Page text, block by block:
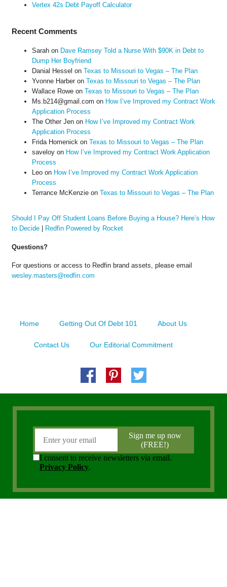
Vertex 42s Debt Payoff Calculator
Recent Comments
Sarahon Dave Ramsey Told a Nurse With $90K in Debt to
Dump Her Boyfriend
Danial Hessel on Texas to Missouri to Vegas – The Plan
Yvonne Harberon Texas to Missouri to Vegas – The Plan
Wallace Roweon Texas to Missouri to Vegas – The Plan
Ms.b214@gmail.com on How I’ve Improved my Contract Work
Application Process
The Other Jenon How I’ve Improved my Contract Work
Application Process
Frida Homenick on Texas to Missouri to Vegas – The Plan
saveloyon How I’ve Improved my Contract Work Application
Process
Leoon How I’ve Improved my Contract Work Application
Process
Terrance McKenzieon Texas to Missouri to Vegas – The Plan
Should I Pay Off Student Loans Before Buying a House? Here’s How
to Decide| Redfin Powered by Rocket
Questions?
For questions or access to Redfin brand assets, please email
wesley.masters@redfin.com
Home Getting Out Of Debt 101 About Us
Contact Us Our Editorial Commitment